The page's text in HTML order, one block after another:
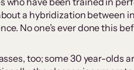
a hybridization between
No one’s ever done this
too; some 30 year-